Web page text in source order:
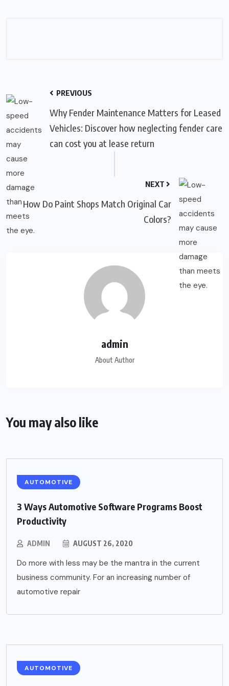
PREVIOUS
Why Fender Maintenance Matters for Leased
Vehicles: Discover how neglecting fender care
can cost you at lease return
NEXT
How Do Paint Shops Match Original Car
Colors?
admin
About Author
You may also like
AUTOMOTIVE
3 Ways Automotive Software Programs Boost
Productivity
ADMIN AUGUST 26, 2020
Do more with less may be the mantra in the current
business community. For an increasing number of
automotive repair
AUTOMOTIVE